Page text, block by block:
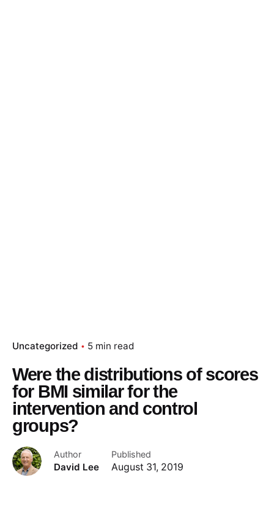
Uncategorized 5 min read
Were the distributions of scores
for BMI similar for the
intervention and control
groups?
Author
David Lee
Published
August 31, 2019